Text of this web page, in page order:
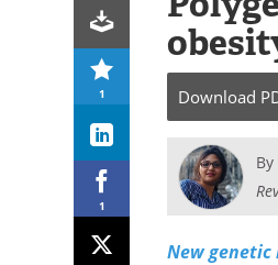
1
1
Download
By
New genetic